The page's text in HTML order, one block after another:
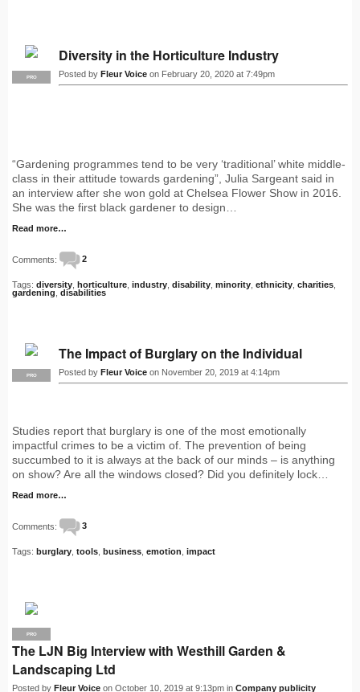
PRO
Diversity in the Horticulture Industry
Posted by Fleur Voice on February 20, 2020 at 7:49pm
“Gardening programmes tend to be very ‘traditional’ white middle-
class in their attitude towards gardening”, Julia Sargeant said in
an interview after she won gold at Chelsea Flower Show in 2016.
She was the first black gardener to design…
Read more…
Comments: 2
Tags: diversity horticulture industry disability minority ethnicity charities
gardening disabilities
PRO
The Impact of Burglary on the Individual
Posted by Fleur Voice on November 20, 2019 at 4:14pm
Studies report that burglary is one of the most emotionally
impactful crimes to be a victim of. The prevention of being
succumbed to it is always at the back of our minds – is anything
on show? Are all the windows closed? Did you definitely lock…
Read more…
Comments: 3
Tags: burglary tools business emotion impact
PRO
The LJN Big Interview with Westhill Garden &
Landscaping Ltd
Posted by Fleur Voice on October 10, 2019 at 9:13pm in Company publicity